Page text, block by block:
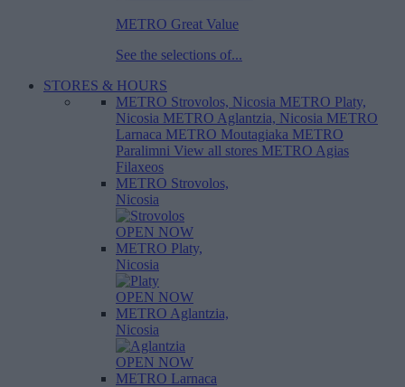
METRO Great Value
See the selections of...
STORES & HOURS
METRO Strovolos, Nicosia METRO Platy,
Nicosia METRO Aglantzia, Nicosia METRO
Larnaca METRO Moutagiaka METRO
Paralimni View all stores METRO Agias
Filaxeos
METRO Strovolos,
Nicosia
OPEN NOW
METRO Platy,
Nicosia
OPEN NOW
METRO Aglantzia,
Nicosia
OPEN NOW
METRO Larnaca